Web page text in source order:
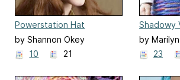
Powerstation Hat
by Shannon Okey
10
21
Shadowy
by
23